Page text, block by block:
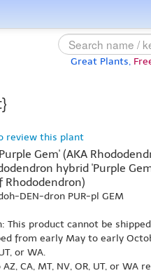
Great Plants,
review this plant
Gem' (AKA
hybrid 'Purple
Rhododendron)
DEN-dron PUR-pl GEM
This product cannot be
from early May to early
or WA.
CA, MT, NV, OR, UT, or WA